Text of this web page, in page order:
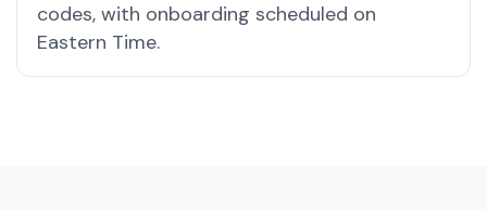
codes, with onboarding scheduled on
Eastern Time.